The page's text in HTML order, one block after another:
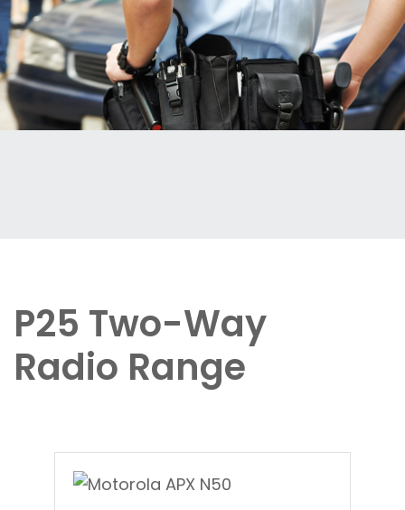
P25 Two-Way
Radio Range